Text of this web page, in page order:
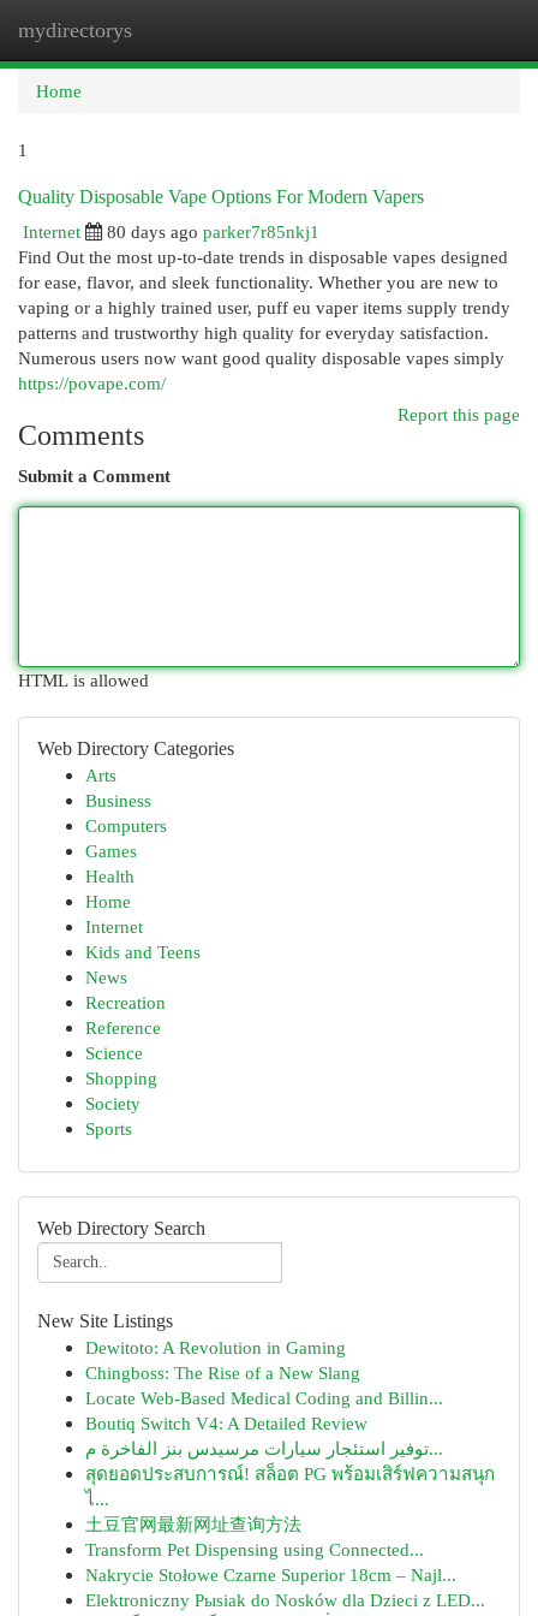
mydirectorys
Home
1
Quality Disposable Vape Options For Modern Vapers
Internet
80 days ago parker7r85nkj1
Find Out the most up-to-date trends in disposable vapes designed
for ease, flavor, and sleek functionality. Whether you are new to
vaping or a highly trained user, puff eu vaper items supply trendy
patterns and trustworthy high quality for everyday satisfaction.
Numerous users now want good quality disposable vapes simply
https://povape.com/
Report this page
Comments
Submit a Comment
HTML is allowed
Web Directory Categories
Arts
Business
Computers
Games
Health
Home
Internet
Kids and Teens
News
Recreation
Reference
Science
Shopping
Society
Sports
Web Directory Search
New Site Listings
Dewitoto: A Revolution in Gaming
Chingboss: The Rise of a New Slang
Locate Web-Based Medical Coding and Billin...
Boutiq Switch V4: A Detailed Review
توفير استئجار سيارات مرسيدس بنز الفاخرة م...
สุดยอดประสบการณ์! สล็อต PG พร้อมเสิร์ฟความสนุก
ไ...
土豆官网最新网址查询方法
Transform Pet Dispensing using Connected...
Nakrycie Stołowe Czarne Superior 18cm – Najl...
Elektroniczny Pыsiak do Nosków dla Dzieci z LED...